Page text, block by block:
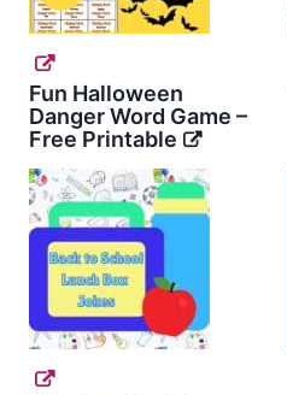
Fun Halloween
Danger Word Game –
Free Printable